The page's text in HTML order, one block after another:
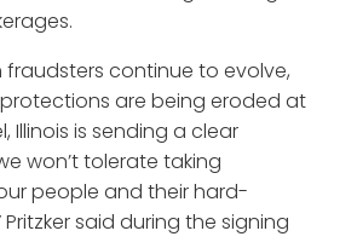
fraudsters continue to evolve,
are being eroded at
Illinois is sending a clear
won’t tolerate taking
people and their hard-
said during the signing